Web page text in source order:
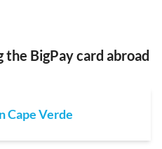
the BigPay card abroad
Cape Verde